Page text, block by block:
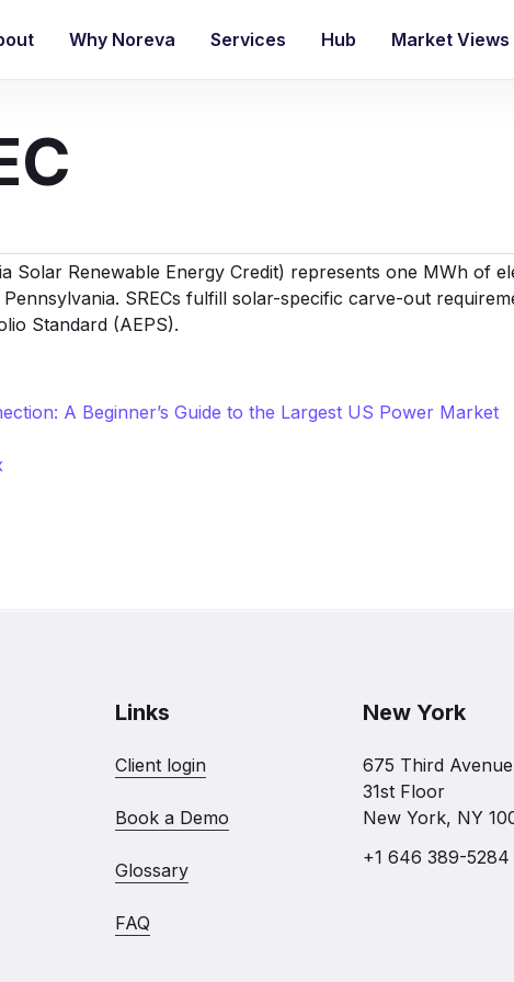
Why Noreva Services Hub Market Views
Solar Renewable Energy Credit) represents one MWh of
SRECs fulfill solar-specific carve-out
Standard (AEPS).
A Beginner’s Guide to the Largest US Power Market
Links
Client login
Book a Demo
Glossary
FAQ
New York
675 Third
31st Floor
New York, NY
+1 646 389-5284